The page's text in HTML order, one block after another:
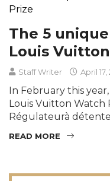
The 5
Louis
Staff Writer April 17,
In February this
Louis Vuitton Watch
Régulateurà
READ MORE